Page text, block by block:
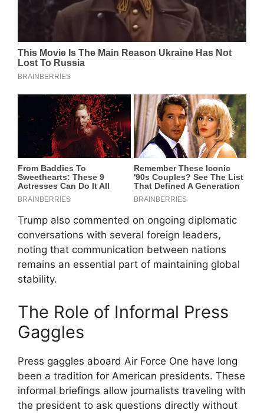
Trump also commented on ongoing diplomatic
conversations with several foreign leaders,
noting that communication between nations
remains an essential part of maintaining global
stability.
The Role of Informal Press
Gaggles
Press gaggles aboard Air Force One have long
been a tradition for American presidents. These
informal briefings allow journalists traveling with
the president to ask questions directly without